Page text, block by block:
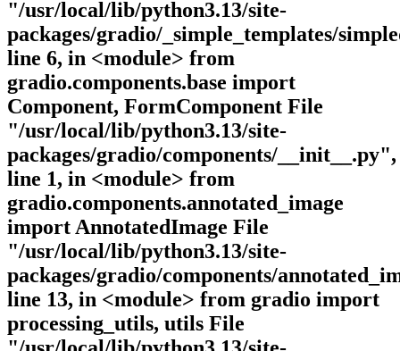
"/usr/local/lib/python3.13/site-
packages/gradio/_simple_templates/
line 6, in <module> from
gradio.components.base import
Component, FormComponent File
"/usr/local/lib/python3.13/site-
packages/gradio/components/__init__.py",
line 1, in <module> from
gradio.components.annotated_image
import AnnotatedImage File
"/usr/local/lib/python3.13/site-
packages/gradio/components/
line 13, in <module> from gradio import
processing_utils, utils File